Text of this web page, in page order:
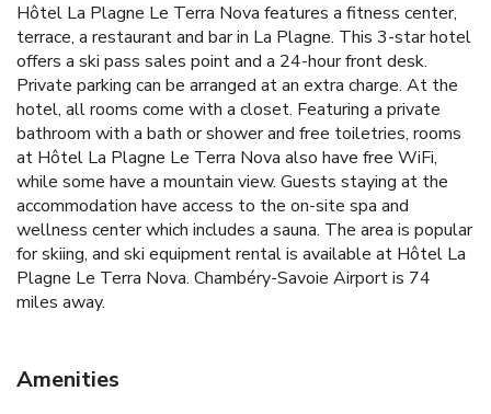
Hôtel La Plagne Le Terra Nova features a fitness center,
terrace, a restaurant and bar in La Plagne. This 3-star hotel
offers a ski pass sales point and a 24-hour front desk.
Private parking can be arranged at an extra charge. At the
hotel, all rooms come with a closet. Featuring a private
bathroom with a bath or shower and free toiletries, rooms
at Hôtel La Plagne Le Terra Nova also have free WiFi,
while some have a mountain view. Guests staying at the
accommodation have access to the on-site spa and
wellness center which includes a sauna. The area is popular
for skiing, and ski equipment rental is available at Hôtel La
Plagne Le Terra Nova. Chambéry-Savoie Airport is 74
miles away.
Amenities